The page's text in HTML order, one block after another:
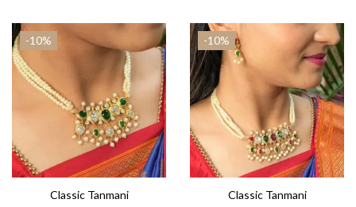
-10%
Classic Tanmani
-10%
Classic Tanmani